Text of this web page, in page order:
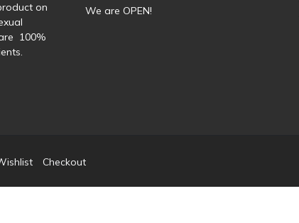
on
100%
We are OPEN!
Checkout